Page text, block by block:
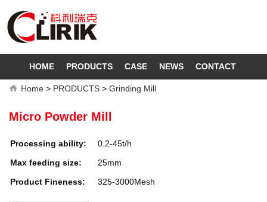
HOME PRODUCTS CASE NEWS CONTACT
Home > PRODUCTS > Grinding Mill
Micro Powder Mill
Processing ability:
0.2-45t/h
Max feeding size:
25mm
Product Fineness:
325-3000Mesh